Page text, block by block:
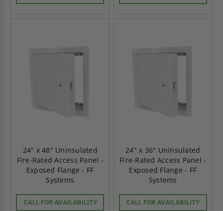
24" x 48" Uninsulated
Fire-Rated Access Panel -
Exposed Flange - FF
Systems
CALL FOR AVAILABILITY
24" x 36" Uninsulated
Fire-Rated Access Panel -
Exposed Flange - FF
Systems
CALL FOR AVAILABILITY